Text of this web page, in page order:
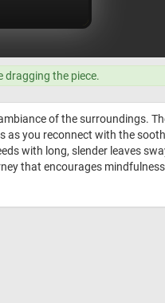
dragging the piece.
of the surroundings.
as you reconnect with the
with long, slender leaves
that encourages